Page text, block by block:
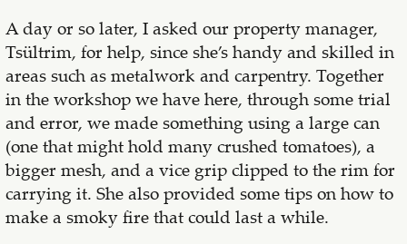
A day or so later, I asked our property manager,
Tsültrim, for help, since she’s handy and skilled in
areas such as metalwork and carpentry. Together
in the workshop we have here, through some trial
and error, we made something using a large can
(one that might hold many crushed tomatoes), a
bigger mesh, and a vice grip clipped to the rim for
carrying it. She also provided some tips on how to
make a smoky fire that could last a while.